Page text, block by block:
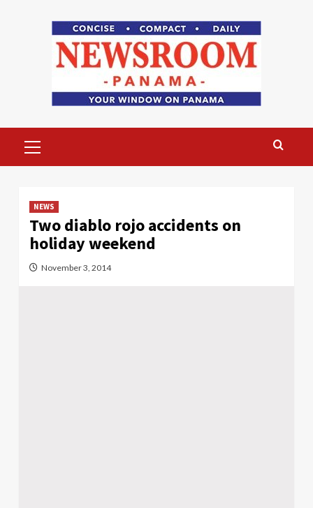
Menu
NEWS
Two diablo rojo accidents on
holiday weekend
November 3, 2014